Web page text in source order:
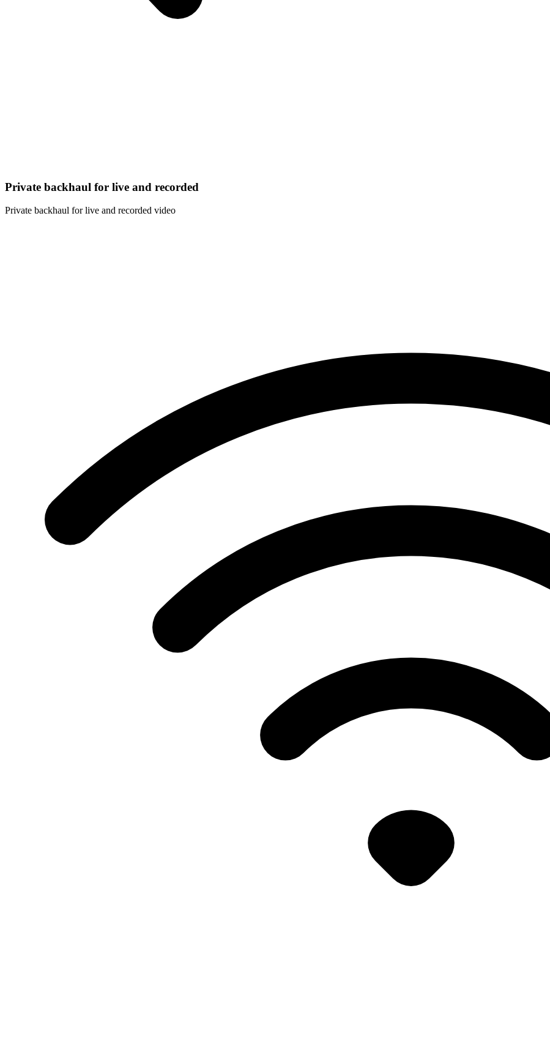
Private backhaul for live and recorded
Private backhaul for live and recorded video